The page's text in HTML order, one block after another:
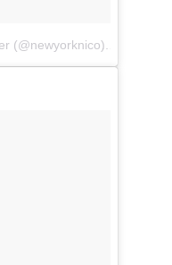
(@newyorknico)